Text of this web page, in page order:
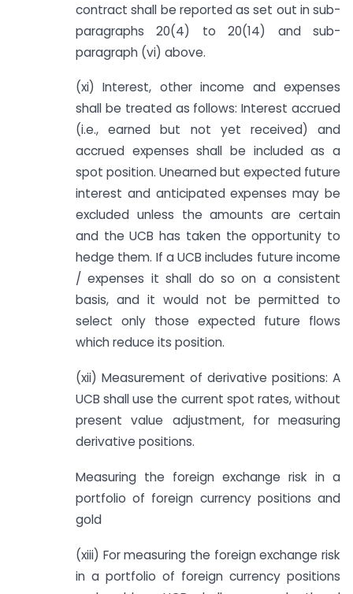
contract shall be reported as set out in sub-
paragraphs 20(4) to 20(14) and sub-
paragraph (vi) above.
(xi) Interest, other income and expenses
shall be treated as follows: Interest accrued
(i.e., earned but not yet received) and
accrued expenses shall be included as a
spot position. Unearned but expected future
interest and anticipated expenses may be
excluded unless the amounts are certain
and the UCB has taken the opportunity to
hedge them. If a UCB includes future income
/ expenses it shall do so on a consistent
basis, and it would not be permitted to
select only those expected future flows
which reduce its position.
(xii) Measurement of derivative positions: A
UCB shall use the current spot rates, without
present value adjustment, for measuring
derivative positions.
Measuring the foreign exchange risk in a
portfolio of foreign currency positions and
gold
(xiii) For measuring the foreign exchange risk
in a portfolio of foreign currency positions